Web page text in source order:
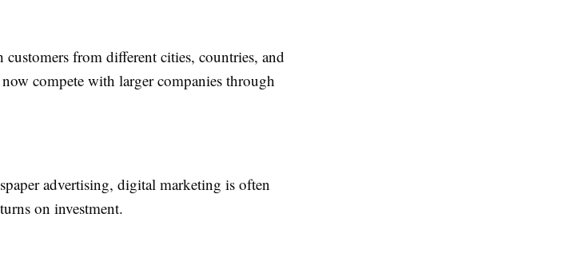
customers from different cities, countries, and
compete with larger companies through
advertising, digital marketing is often
on investment.